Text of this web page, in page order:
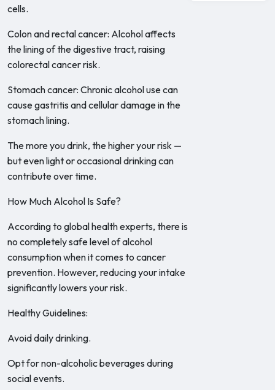
cells.
Colon and rectal cancer: Alcohol affects
the lining of the digestive tract, raising
colorectal cancer risk.
Stomach cancer: Chronic alcohol use can
cause gastritis and cellular damage in the
stomach lining.
The more you drink, the higher your risk —
but even light or occasional drinking can
contribute over time.
How Much Alcohol Is Safe?
According to global health experts, there is
no completely safe level of alcohol
consumption when it comes to cancer
prevention. However, reducing your intake
significantly lowers your risk.
Healthy Guidelines:
Avoid daily drinking.
Opt for non-alcoholic beverages during
social events.